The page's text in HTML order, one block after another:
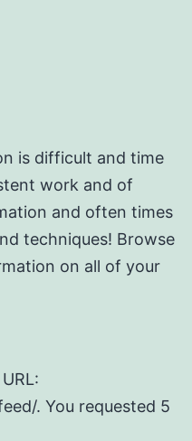
is difficult and time
work and of
and often times
techniques! Browse
on all of your
. You requested 5